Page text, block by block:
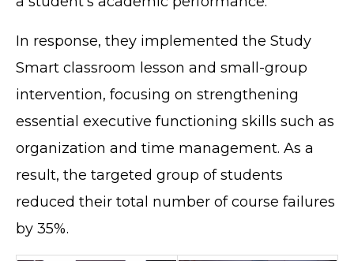
In response, they implemented the Study
Smart classroom lesson and small-group
intervention, focusing on strengthening
essential executive functioning skills such as
organization and time management. As a
result, the targeted group of students
reduced their total number of course failures
by 35%.